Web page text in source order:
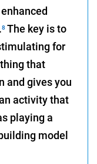
8 The key is to
for
that
and gives you
activity that
playing a
model